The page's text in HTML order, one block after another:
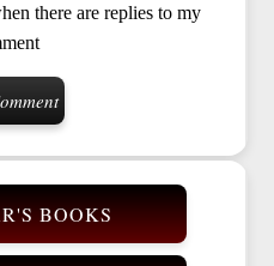
there are replies to my
BOOKS